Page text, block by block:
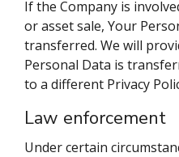
If the Company is
or asset sale, Your
transferred. We will
Personal Data is
to a different Privacy
Law enforcement
Under certain